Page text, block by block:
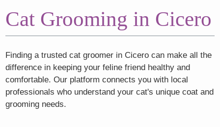
Cat Grooming in Cicero
Finding a trusted cat groomer in Cicero can make all the
difference in keeping your feline friend healthy and
comfortable. Our platform connects you with local
professionals who understand your cat's unique coat and
grooming needs.